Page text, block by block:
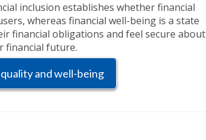
inclusion establishes whether financial
whereas financial well-being is a state
financial obligations and feel secure about
financial future.
and well-being